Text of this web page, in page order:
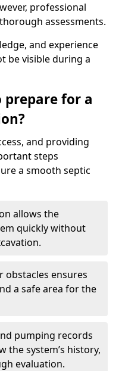
professional
assessments.
and experience
be visible during a
for a
and providing
steps
a smooth septic
allows the
quickly without
obstacles ensures
a safe area for the
pumping records
the system’s history,
evaluation.